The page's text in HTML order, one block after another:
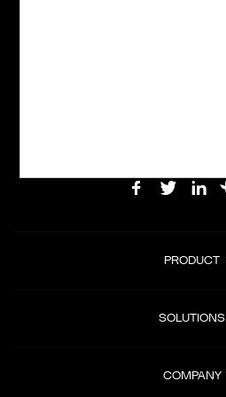
PRODUCT
SOLUTIONS
COMPANY